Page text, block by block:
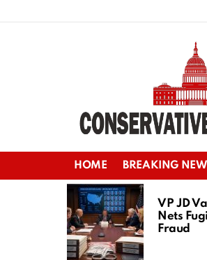
HOME BREAKING
LATEST
STORIES
VP JD
Nets
Fraud